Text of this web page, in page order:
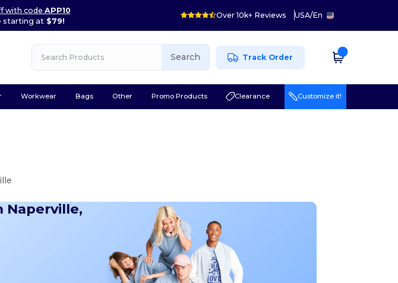
with codeAPP10
starting at$79!
Over 10k+ Reviews USA/En
Search Track Order
Workwear Bags Other Promo Products Clearance Customize it!
Naperville,